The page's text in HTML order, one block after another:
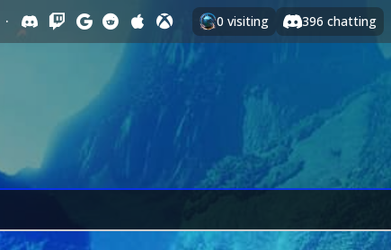
· 0 visiting 396 chatting